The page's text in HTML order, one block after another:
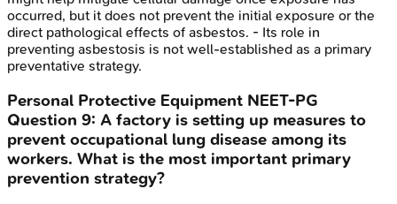
occurred, but it does not prevent the initial exposure or the
direct pathological effects of asbestos. - Its role in
preventing asbestosis is not well-established as a primary
preventative strategy.
Personal Protective Equipment NEET-PG
Question 9: A factory is setting up measures to
prevent occupational lung disease among its
workers. What is the most important primary
prevention strategy?